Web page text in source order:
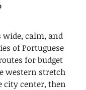
wide, calm, and
of Portuguese
for budget
western stretch
city center, then